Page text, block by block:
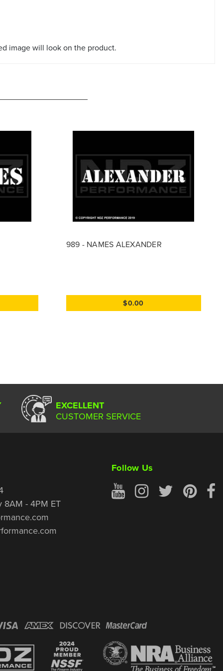
image will look on the product.
989 - NAMES ALEXANDER
$0.00
EXCELLENT
CUSTOMER SERVICE
8AM - 4PM ET
Follow Us